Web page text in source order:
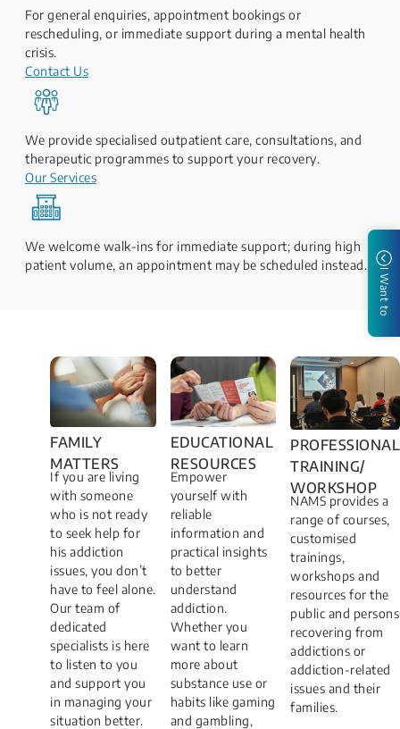
For general enquiries, appointment bookings or
rescheduling, or immediate support during a mental health
crisis.
Contact Us
We provide specialised outpatient care, consultations, and
therapeutic programmes to support your recovery.
Our Services
We welcome walk-ins for immediate support; during high
patient volume, an appointment may be scheduled instead.
FAMILY
MATTERS​
If you are living
with someone
who is not ready
to seek help for
his addiction
issues, you don’t
have to feel alone.
Our team of
dedicated
specialists is here
to listen to you
and support you
in managing your
situation better.​
EDUCATIONAL
RESOURCES
Empower
yourself with
reliable
information and
practical insights
to better
understand
addiction.
Whether you
want to learn
more about
substance use or
habits like gaming
and gambling,
PROFESSIONAL
TRAINING/
WORKSHOP​
NAMS provides a
range of courses,
customised
trainings,
workshops and
resources for the
public and persons
recovering from
addictions or
addiction-related
issues and their
families.
I Want to